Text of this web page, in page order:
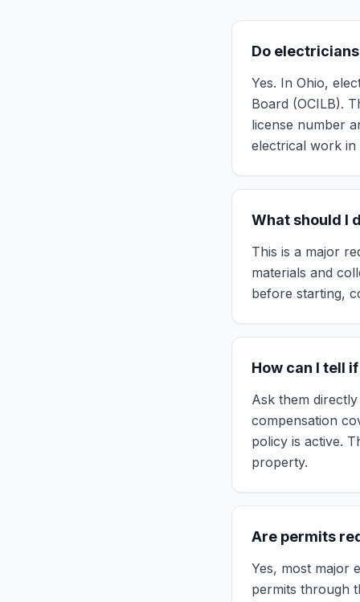
Do
Yes. In Ohio,
Board (OCILB).
license number
electrical work in
What should I
This is a major
materials and
before starting,
How can I tell
Ask them
compensation
policy is active.
property.
Are permits
Yes, most major
permits through